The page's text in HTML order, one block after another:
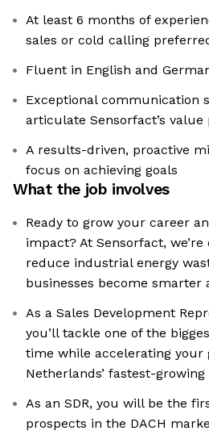
At least 6 months of
sales or cold calling
Fluent in English and
Exceptional communication
articulate Sensorfact’s value
A results-driven, proactive
focus on achieving goals
What the job involves
Ready to grow your career
impact? At Sensorfact,
reduce industrial energy
businesses become smarter
As a Sales Development
you’ll tackle one of the
time while accelerating your
Netherlands’ fastest-
As an SDR, you will be the
prospects in the DACH